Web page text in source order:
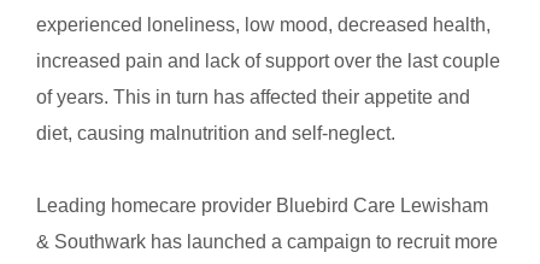
experienced loneliness, low mood, decreased health,
increased pain and lack of support over the last couple
of years. This in turn has affected their appetite and
diet, causing malnutrition and self-neglect.
Leading homecare provider Bluebird Care Lewisham
& Southwark has launched a campaign to recruit more